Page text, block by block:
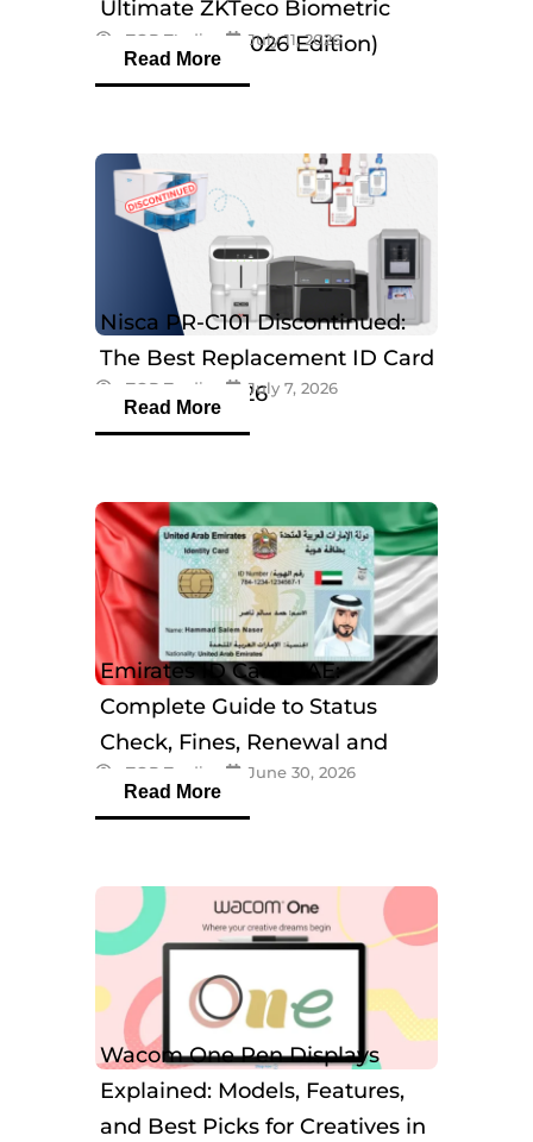
Ultimate ZKTeco Biometric
Breakdown (2026 Edition)
eTOP Trading July 11, 2026
Read More
Nisca PR-C101 Discontinued:
The Best Replacement ID Card
Printers in 2026
eTOP Trading July 7, 2026
Read More
Emirates ID Card UAE:
Complete Guide to Status
Check, Fines, Renewal and
Tracking
eTOP Trading June 30, 2026
Read More
Wacom One Pen Displays
Explained: Models, Features,
and Best Picks for Creatives in